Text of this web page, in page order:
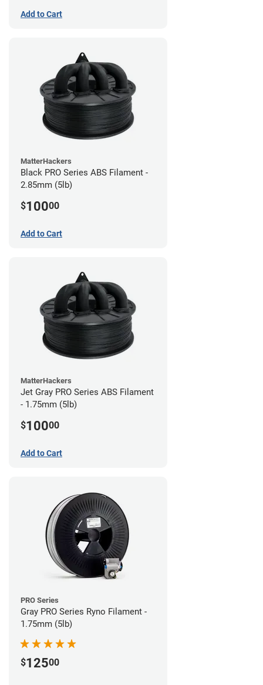
Add to Cart
MatterHackers
Black PRO Series ABS Filament -
2.85mm (5lb)
$10000
Add to Cart
MatterHackers
Jet Gray PRO Series ABS Filament
- 1.75mm (5lb)
$10000
Add to Cart
PRO Series
Gray PRO Series Ryno Filament -
1.75mm (5lb)
$12500